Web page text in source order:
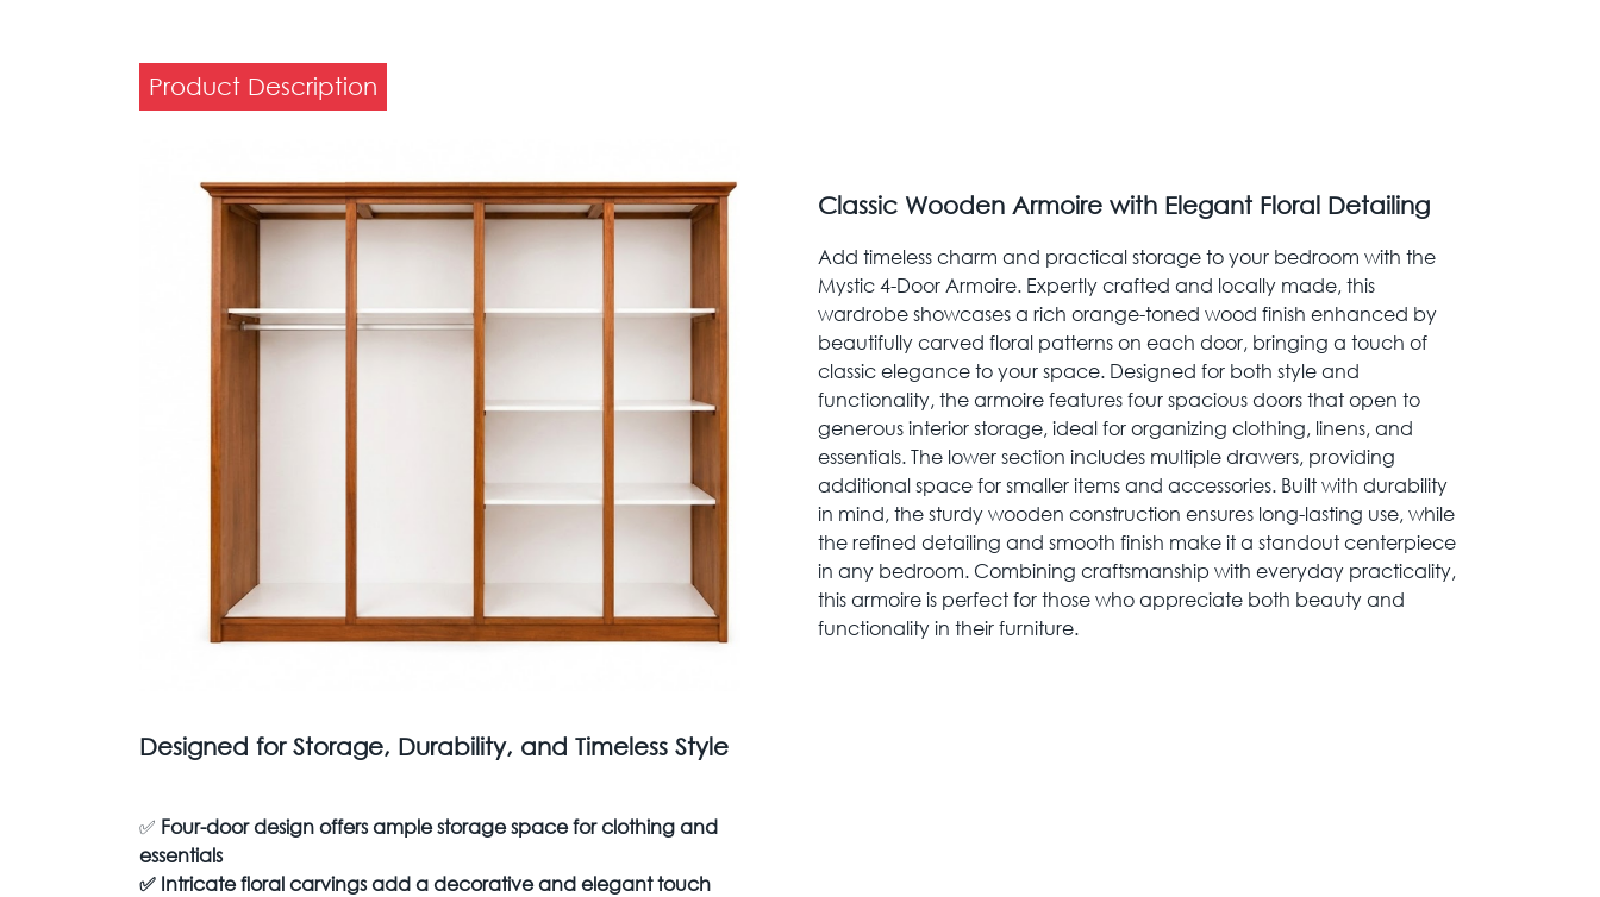
Product Description
Classic Wooden Armoire with Elegant Floral Detailing
Add timeless charm and practical storage to your bedroom with the
Mystic 4-Door Armoire. Expertly crafted and locally made, this
wardrobe showcases a rich orange-toned wood finish enhanced by
beautifully carved floral patterns on each door, bringing a touch of
classic elegance to your space. Designed for both style and
functionality, the armoire features four spacious doors that open to
generous interior storage, ideal for organizing clothing, linens, and
essentials. The lower section includes multiple drawers, providing
additional space for smaller items and accessories. Built with durability
in mind, the sturdy wooden construction ensures long-lasting use, while
the refined detailing and smooth finish make it a standout centerpiece
in any bedroom. Combining craftsmanship with everyday practicality,
this armoire is perfect for those who appreciate both beauty and
functionality in their furniture.
Designed for Storage, Durability, and Timeless Style
✅ Four-door design offers ample storage space for clothing and
essentials
✅ Intricate floral carvings add a decorative and elegant touch